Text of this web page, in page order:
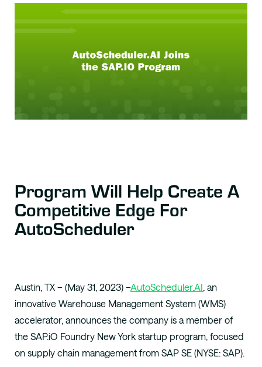
Program Will Help Create A
Competitive Edge For
AutoScheduler
Austin, TX – (May 31, 2023) –AutoScheduler.AI , an
innovative Warehouse Management System (WMS)
accelerator, announces the company is a member of
the SAP.iO Foundry New York startup program, focused
on supply chain management from SAP SE (NYSE: SAP).